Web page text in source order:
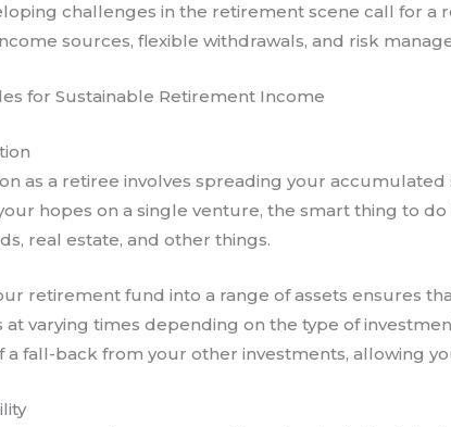
challenges in the retirement scene call for a
sources, flexible withdrawals, and risk
for Sustainable Retirement Income
as a retiree involves spreading your
hopes on a single venture, the smart thing to
real estate, and other things.
retirement fund into a range of assets ensures
varying times depending on the type of
a fall-back from your other investments, allowing